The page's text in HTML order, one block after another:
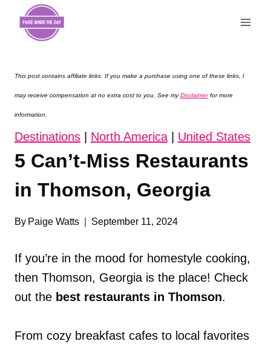
This post contains affiliate links. If you make a purchase using one of these links, I
may receive compensation at no extra cost to you. See myDisclaimerfor more
information.
Destinations North America United States
5 Can’t-Miss Restaurants
in Thomson, Georgia
By Paige Watts September 11, 2024
If you’re in the mood for homestyle cooking,
then Thomson, Georgia is the place! Check
out the best restaurants in Thomson.
From cozy breakfast cafes to local favorites